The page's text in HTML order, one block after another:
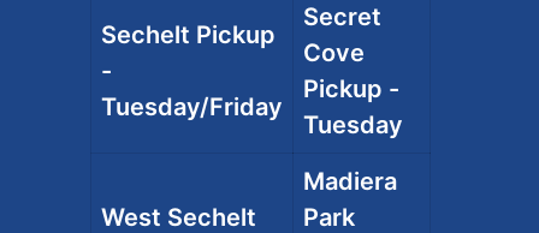
Sechelt Pickup
-
Tuesday/Friday
Secret
Cove
Pickup -
Tuesday
West Sechelt
Madiera
Park